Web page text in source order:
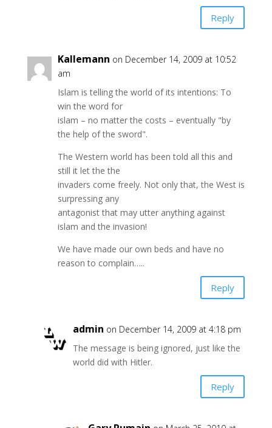
Reply
Kallemann on December 14, 2009 at 10:52
am
Islam is telling the world of its intentions: To
win the word for
islam – no matter the costs – eventually "by
the help of the sword".
The Western world has been told all this and
still it let the the
invaders come freely. Not only that, the West is
surpressing any
antagonist that may utter anything against
islam and the invasion!
We have made our own beds and have no
reason to complain…..
Reply
admin on December 14, 2009 at 4:18 pm
The message is being ignored, just like the
world did with Hitler.
Reply